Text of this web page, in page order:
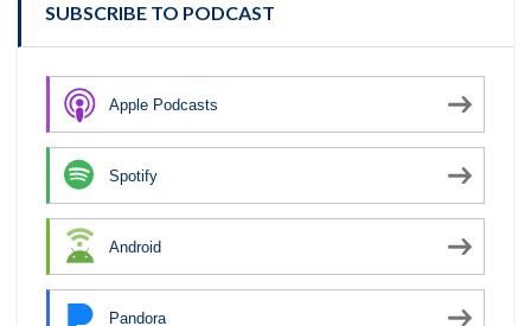
SUBSCRIBE TO PODCAST
Apple Podcasts
Spotify
Android
Pandora